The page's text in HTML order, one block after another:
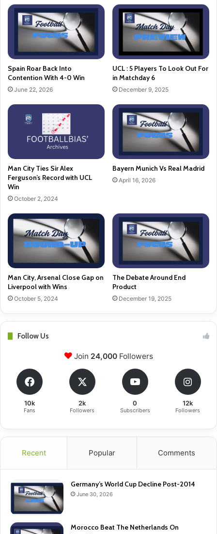
Spain Roar Back Into
Contention With 4-0 Win
June 22, 2026
UCL : 5 Players To Look Out For
in Matchday 6
December 9, 2025
Man City Ties Sir Alex
Ferguson’s Record with UCL
Win
October 2, 2024
Bayern Munich Vs Real Madrid
April 16, 2026
Man City, Arsenal Close Gap on
Liverpool with Wins
October 5, 2024
The Debate Around End
Product
December 19, 2025
Follow Us
Join 24,000Followers
10k
Fans
2k
Followers
0
Subscribers
12k
Followers
Recent Popular Comments
Germany’s World Cup Decline Post-2014
June 30, 2026
Morocco Beat The Netherlands On